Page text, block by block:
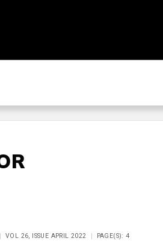
VOL 26, ISSUE APRIL 2022 PAGE(S): 4